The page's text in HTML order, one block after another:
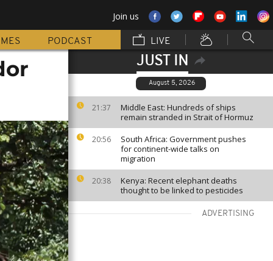
Join us
PODCAST LIVE
JUST IN
August 5, 2026
21:37
Middle East: Hundreds of ships
remain stranded in Strait of Hormuz
20:56
South Africa: Government pushes
for continent-wide talks on
migration
20:38
Kenya: Recent elephant deaths
thought to be linked to pesticides
ADVERTISING